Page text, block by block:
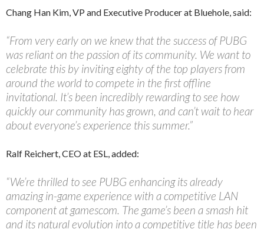
Chang Han Kim, VP and Executive Producer at Bluehole, said:
“From very early on we knew that the success of PUBG
was reliant on the passion of its community. We want to
celebrate this by inviting eighty of the top players from
around the world to compete in the first offline
invitational. It’s been incredibly rewarding to see how
quickly our community has grown, and can’t wait to hear
about everyone’s experience this summer.”
Ralf Reichert, CEO at ESL, added:
“We’re thrilled to see PUBG enhancing its already
amazing in-game experience with a competitive LAN
component at gamescom. The game’s been a smash hit
and its natural evolution into a competitive title has been